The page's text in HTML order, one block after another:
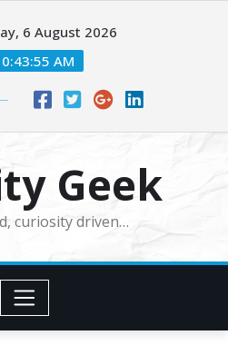
6 August 2026
AM
Geek
curiosity driven…